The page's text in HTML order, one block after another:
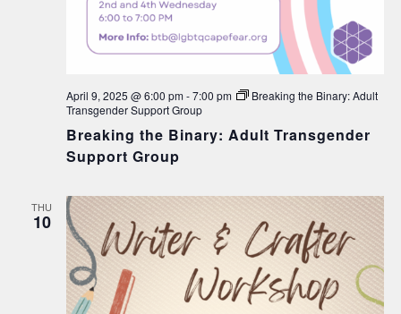
April 9, 2025 @ 6:00 pm-7:00 pm
Breaking the Binary: Adult
Transgender Support Group
Breaking the Binary: Adult Transgender
Support Group
THU
10